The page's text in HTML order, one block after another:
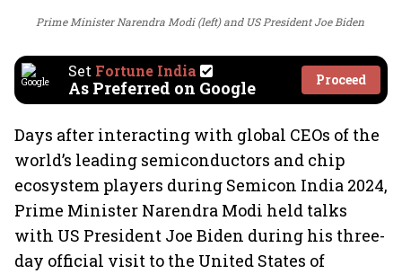
Prime Minister Narendra Modi (left) and US President Joe Biden
Set Fortune India
As Preferred on Google Proceed
Days after interacting with global CEOs of the
world’s leading semiconductors and chip
ecosystem players during Semicon India 2024,
Prime Minister Narendra Modi held talks
with US President Joe Biden during his three-
day official visit to the United States of